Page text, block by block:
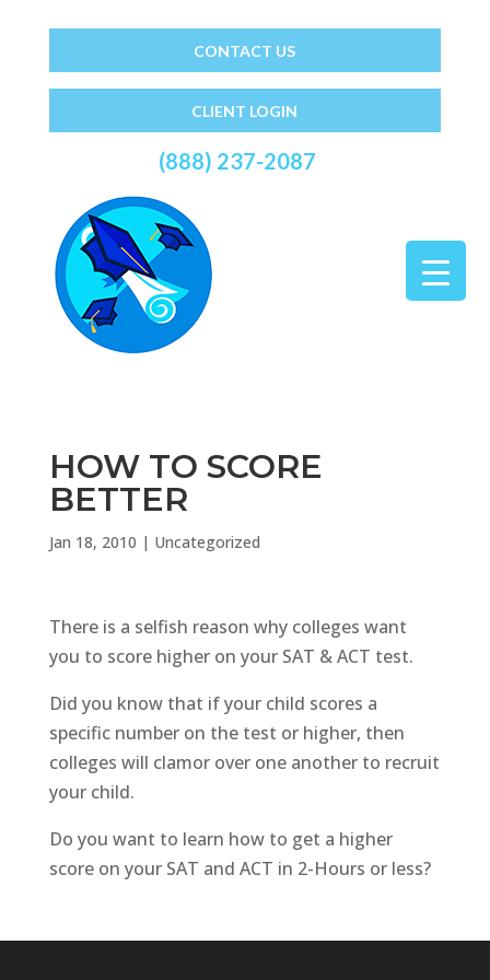
CONTACT US
CLIENT LOGIN
(888) 237-2087
HOW TO SCORE
BETTER
Jan 18, 2010 | Uncategorized
There is a selfish reason why colleges want
you to score higher on your SAT & ACT test.
Did you know that if your child scores a
specific number on the test or higher, then
colleges will clamor over one another to recruit
your child.
Do you want to learn how to get a higher
score on your SAT and ACT in 2-Hours or less?